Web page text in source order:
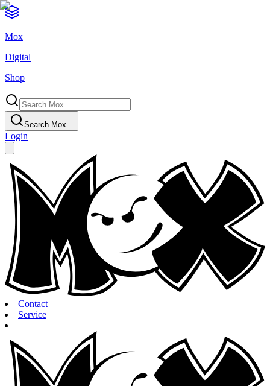
Mox
Digital
Shop
Search Mox...
Login
Contact
Service